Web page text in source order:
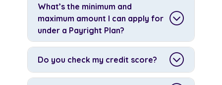
What’s the minimum and
maximum amount I can apply for
under a Payright Plan?
Do you check my credit score?